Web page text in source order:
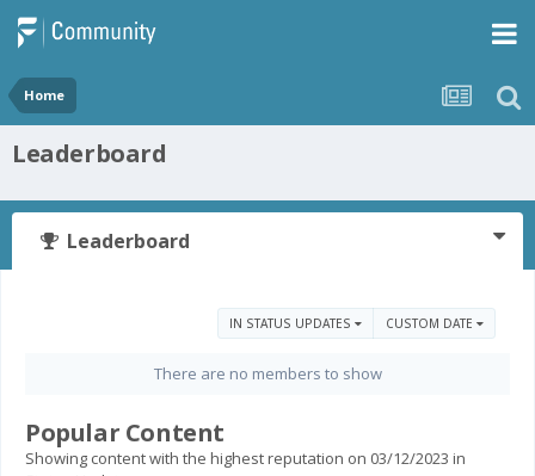
Home
Leaderboard
Leaderboard
IN STATUS UPDATES CUSTOM DATE
There are no members to show
Popular Content
Showing content with the highest reputation on 03/12/2023 in